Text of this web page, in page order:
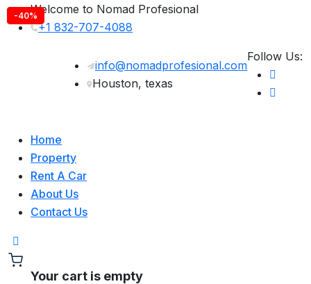
Welcome to Nomad Profesional
+1 832-707-4088
info@nomadprofesional.com
Houston, texas
Follow Us:
Home
Property
Rent A Car
About Us
Contact Us
Your cart is empty
-10%
-30%
-40%